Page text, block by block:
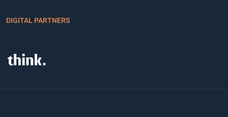
DIGITAL PARTNERS